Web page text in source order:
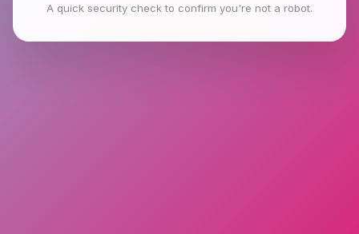
A quick security check to confirm you're not a robot.